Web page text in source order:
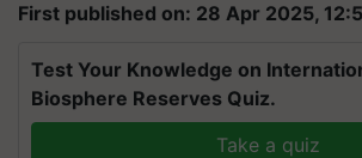
First published on: 28 Apr 2025,
Test Your Knowledge on
Biosphere Reserves Quiz.
Take a quiz